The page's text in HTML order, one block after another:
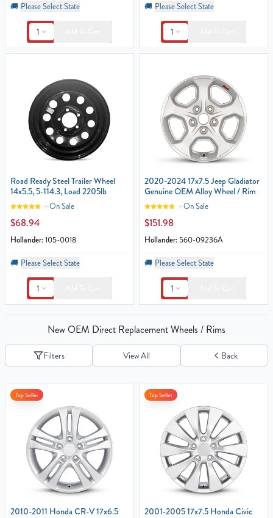
🚚 Please Select State
1
🚚 Please Select State
1
Road Ready Steel Trailer Wheel
14x5.5, 5-114.3, Load 2205lb
On Sale
$68.94
Hollander:105-0018
🚚 Please Select State
1
2020-2024 17x7.5 Jeep Gladiator
Genuine OEM Alloy Wheel / Rim
On Sale
$151.98
Hollander: 560-09236A
🚚 Please Select State
1
New OEM Direct Replacement Wheels / Rims
Filters View All Back
Top Seller
2010-2011 Honda CR-V 17x6.5
Top Seller
2001-2005 17x7.5 Honda Civic